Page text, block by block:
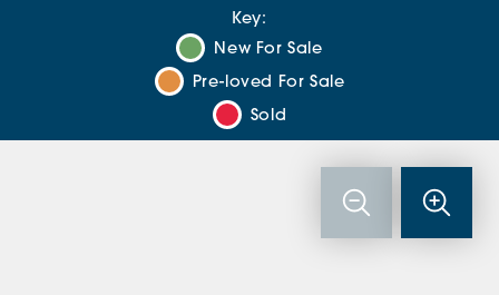
Key:
New For Sale
Pre-loved For Sale
Sold